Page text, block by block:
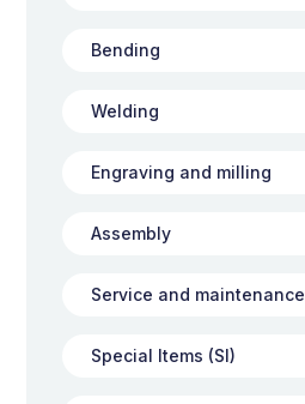
Bending
Welding
Engraving and milling
Assembly
Service and maintenance
Special Items (SI)